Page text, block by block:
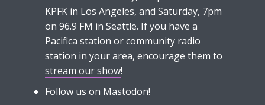
KPFK in Los Angeles, and Saturday, 7pm
on 96.9 FM in Seattle. If you have a
Pacifica station or community radio
station in your area, encourage them to
stream our show!
Follow us on Mastodon!